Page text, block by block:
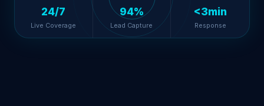
24/7
Live Coverage
94%
Lead Capture
<3min
Response